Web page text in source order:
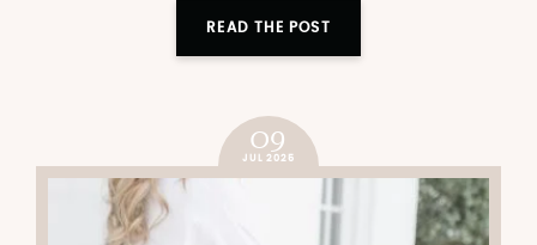
15 FASHION LIFE HACKS YOU MUST